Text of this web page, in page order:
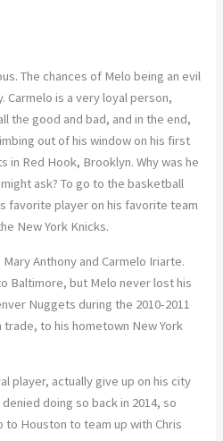
The chances of Melo being an evil
Carmelo is a very loyal person,
the good and bad, and in the end,
out of his window on his first
Red Hook, Brooklyn. Why was he
ask? To go to the basketball
favorite player on his favorite team
New York Knicks.
Anthony and Carmelo Iriarte.
Baltimore, but Melo never lost his
Nuggets during the 2010-2011
to his hometown New York
player, actually give up on his city
doing so back in 2014, so
to Houston to team up with Chris